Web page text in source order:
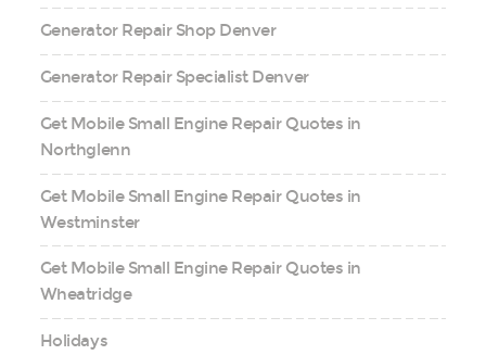
Generator Repair Shop Denver
Generator Repair Specialist Denver
Get Mobile Small Engine Repair Quotes in
Northglenn
Get Mobile Small Engine Repair Quotes in
Westminster
Get Mobile Small Engine Repair Quotes in
Wheatridge
Holidays